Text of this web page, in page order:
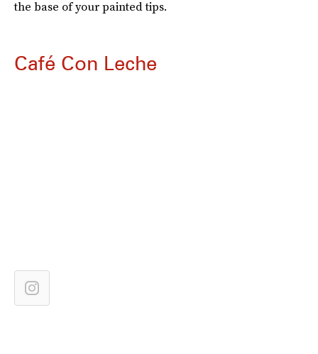
the base of your painted tips.
Café Con Leche